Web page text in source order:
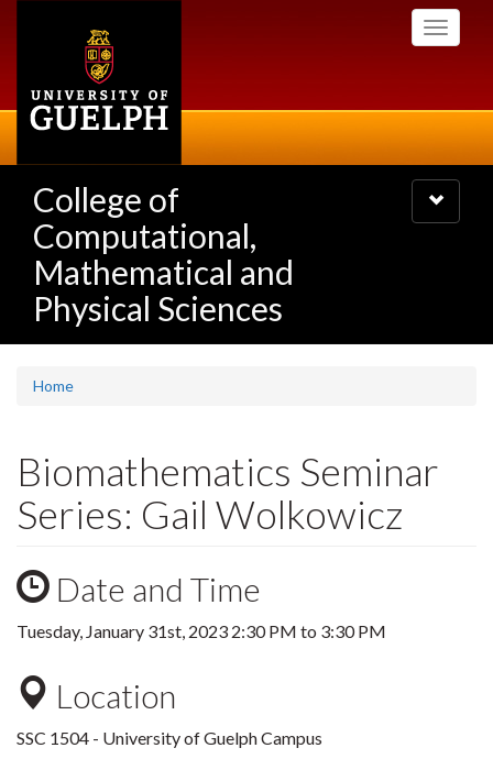
Toggle
College of
Computational,
Mathematical and
Physical Sciences
Toggle
navigation
Home
Biomathematics Seminar
Series: Gail Wolkowicz
Date and Time
Tuesday, January 31st, 2023 2:30 PM to 3:30 PM
Location
SSC 1504 - University of Guelph Campus